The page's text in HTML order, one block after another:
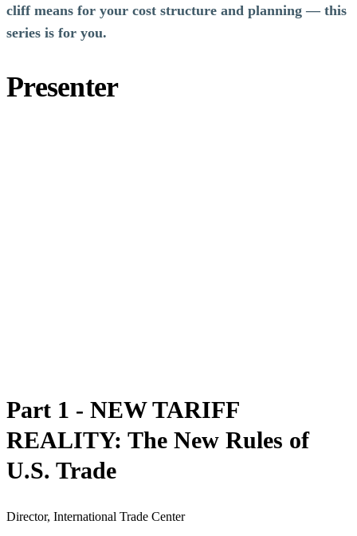
cliff means for your cost structure and planning — this
series is for you.
Presenter
Part 1 - NEW TARIFF
REALITY: The New Rules of
U.S. Trade
Director, International Trade Center